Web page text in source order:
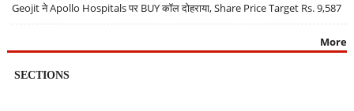
Geojit ने Apollo Hospitals पर BUY कॉल दोहराया, Share Price Target Rs. 9,587
More
SECTIONS